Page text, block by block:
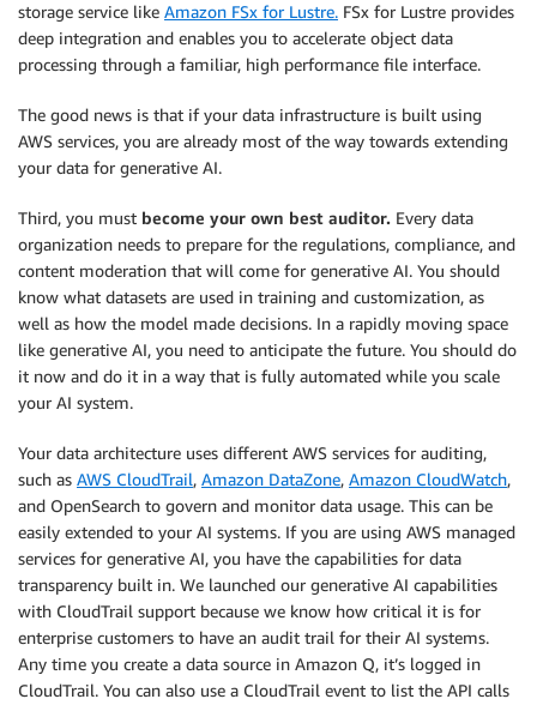
storage service like Amazon FSx for Lustre. FSx for Lustre provides
deep integration and enables you to accelerate object data
processing through a familiar, high performance file interface.
The good news is that if your data infrastructure is built using
AWS services, you are already most of the way towards extending
your data for generative AI.
Third, you must become your own best auditor. Every data
organization needs to prepare for the regulations, compliance, and
content moderation that will come for generative AI. You should
know what datasets are used in training and customization, as
well as how the model made decisions. In a rapidly moving space
like generative AI, you need to anticipate the future. You should do
it now and do it in a way that is fully automated while you scale
your AI system.
Your data architecture uses different AWS services for auditing,
such as AWS CloudTrail, Amazon DataZone, Amazon CloudWatch,
and OpenSearch to govern and monitor data usage. This can be
easily extended to your AI systems. If you are using AWS managed
services for generative AI, you have the capabilities for data
transparency built in. We launched our generative AI capabilities
with CloudTrail support because we know how critical it is for
enterprise customers to have an audit trail for their AI systems.
Any time you create a data source in Amazon Q, it’s logged in
CloudTrail. You can also use a CloudTrail event to list the API calls